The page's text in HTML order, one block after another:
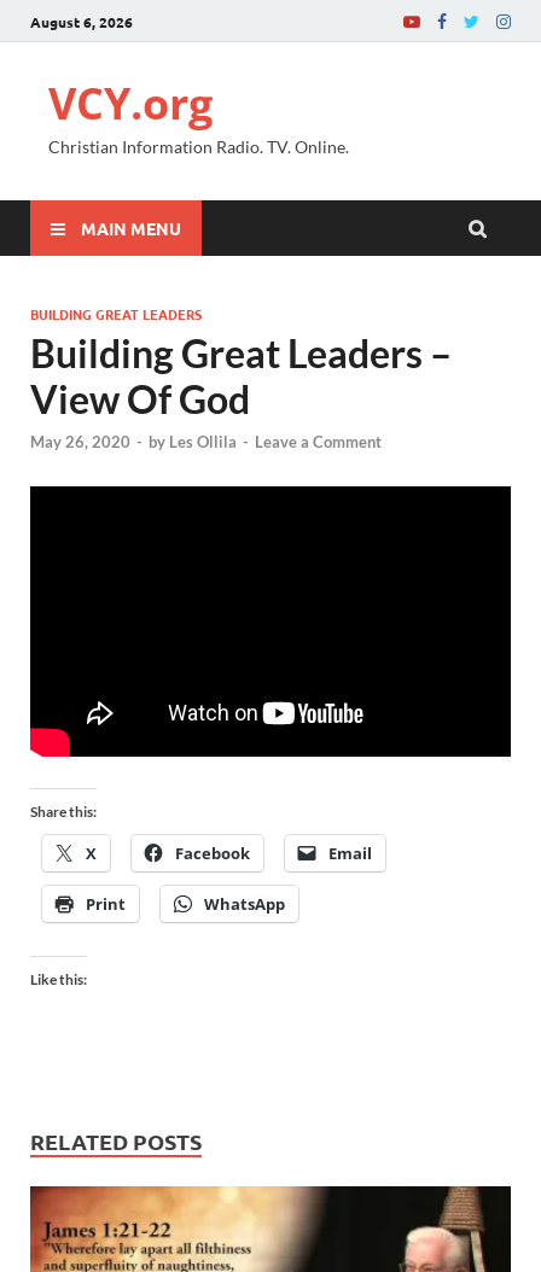
August 6, 2026
VCY.org
Christian Information Radio. TV. Online.
MAIN MENU
BUILDING GREAT LEADERS
Building Great Leaders –
View Of God
May 26, 2020 - by Les Ollila - Leave a Comment
Share this:
X Facebook Email
Print WhatsApp
Like this:
RELATED POSTS